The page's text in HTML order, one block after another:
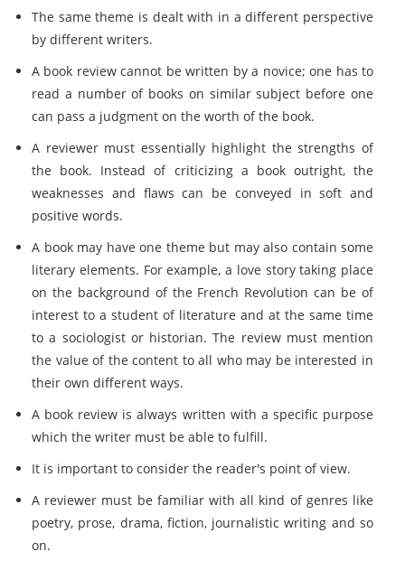
The same theme is dealt with in a different perspective
by different writers.
A book review cannot be written by a novice; one has to
read a number of books on similar subject before one
can pass a judgment on the worth of the book.
A reviewer must essentially highlight the strengths of
the book. Instead of criticizing a book outright, the
weaknesses and flaws can be conveyed in soft and
positive words.
A book may have one theme but may also contain some
literary elements. For example, a love story taking place
on the background of the French Revolution can be of
interest to a student of literature and at the same time
to a sociologist or historian. The review must mention
the value of the content to all who may be interested in
their own different ways.
A book review is always written with a specific purpose
which the writer must be able to fulfill.
It is important to consider the reader's point of view.
A reviewer must be familiar with all kind of genres like
poetry, prose, drama, fiction, journalistic writing and so
on.